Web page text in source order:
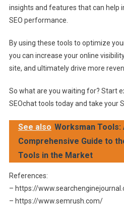
insights and features that can help
SEO performance.
By using these tools to optimize
you can increase your online
site, and ultimately drive more
So what are you waiting for? Start
SEOchat tools today and take your
See also Worksman Tools:
Comprehensive Guide to
Tools in the Market
References:
– https://
– https://www.semrush.com/